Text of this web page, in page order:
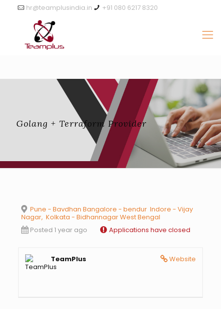
+91 080 6217 8320
hr@teamplusindia.in
Golang + Terraform Provider
Pune - Bavdhan Bangalore - ​bendur Indore - Vijay
Nagar, Kolkata - Bidhannagar West Bengal
Posted 1 year ago
Applications have closed
Website
TeamPlus